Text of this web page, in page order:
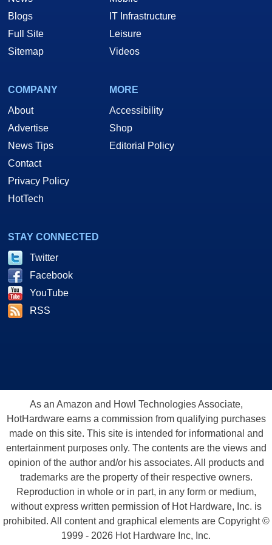
Blogs
Full Site
Sitemap
IT Infrastructure
Leisure
Videos
COMPANY
About
Advertise
News Tips
Contact
Privacy Policy
HotTech
MORE
Accessibility
Shop
Editorial Policy
STAY CONNECTED
Twitter
Facebook
YouTube
RSS
As an Amazon and Howl Technologies Associate,
HotHardware earns a commission from qualifying purchases
made on this site. This site is intended for informational and
entertainment purposes only. The contents are the views and
opinion of the author and/or his associates. All products and
trademarks are the property of their respective owners.
Reproduction in whole or in part, in any form or medium,
without express written permission of Hot Hardware, Inc. is
prohibited. All content and graphical elements are Copyright ©
1999 - 2026 Hot Hardware Inc, Inc.